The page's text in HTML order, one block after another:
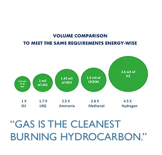
“GAS IS THE CLEANEST
BURNING HYDROCARBON.”